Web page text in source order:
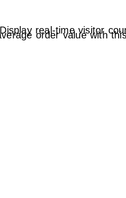
real-time visitor
order value with